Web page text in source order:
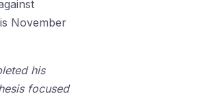
November
his
focused